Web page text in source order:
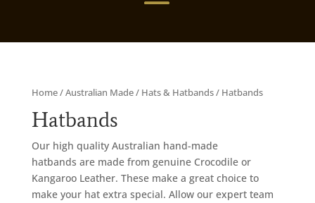
Home/Australian Made/ Hats & Hatbands/ Hatbands
Hatbands
Our high quality Australian hand-made
hatbands are made from genuine Crocodile or
Kangaroo Leather. These make a great choice to
make your hat extra special. Allow our expert team